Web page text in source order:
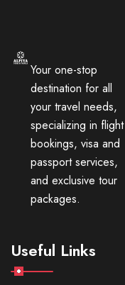
Your one-stop
destination for all
your travel needs,
specializing in flight
bookings, visa and
passport services,
and exclusive tour
packages.
Useful Links